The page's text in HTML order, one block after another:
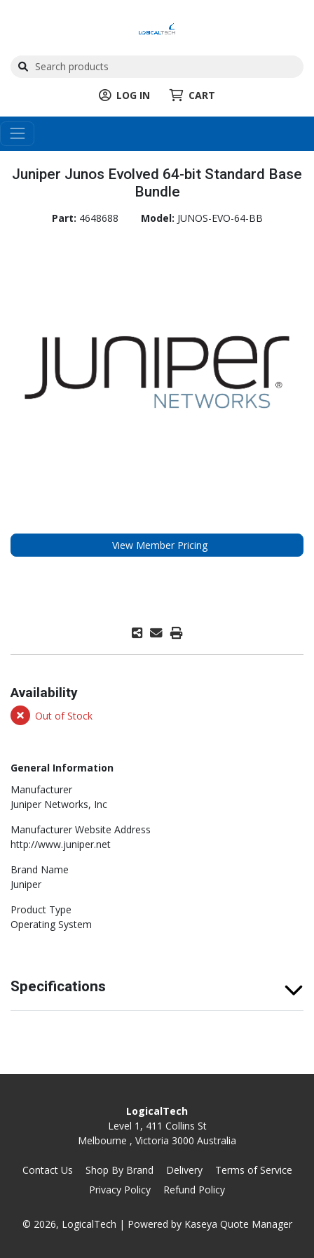
LOG IN CART
Juniper Junos Evolved 64-bit Standard Base
Bundle
Part: 4648688 Model: JUNOS-EVO-64-BB
View Member Pricing
Availability
Out of Stock
General Information
Manufacturer
Juniper Networks, Inc
Manufacturer Website Address
http://www.juniper.net
Brand Name
Juniper
Product Type
Operating System
Specifications
LogicalTech
Level 1, 411 Collins St
Melbourne , Victoria 3000 Australia
Contact Us Shop By Brand Delivery
Terms of Service
Privacy Policy
Refund Policy
© 2026, LogicalTech | Powered by Kaseya Quote Manager